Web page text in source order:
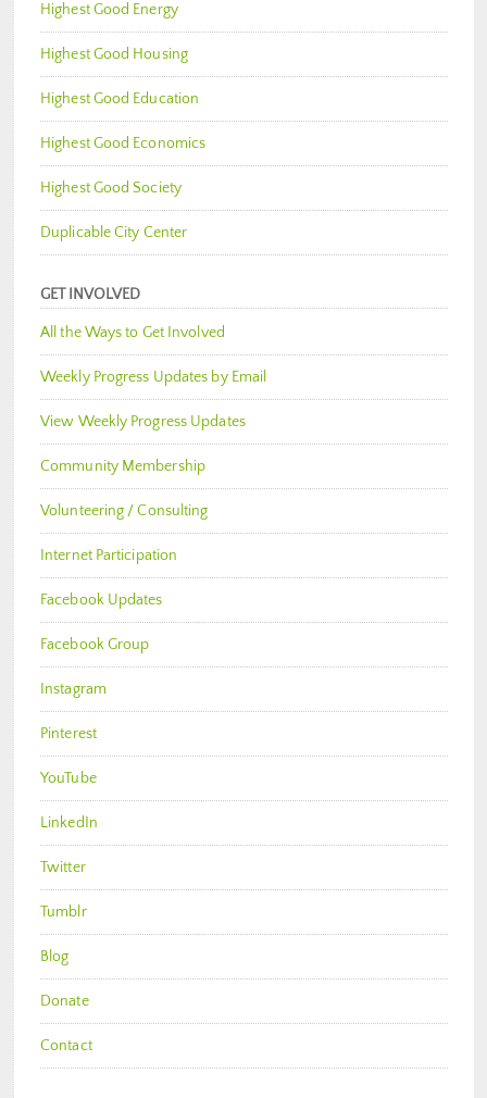
Highest Good Energy
Highest Good Housing
Highest Good Education
Highest Good Economics
Highest Good Society
Duplicable City Center
GET INVOLVED
All the Ways to Get Involved
Weekly Progress Updates by Email
View Weekly Progress Updates
Community Membership
Volunteering / Consulting
Internet Participation
Facebook Updates
Facebook Group
Instagram
Pinterest
YouTube
LinkedIn
Twitter
Tumblr
Blog
Donate
Contact